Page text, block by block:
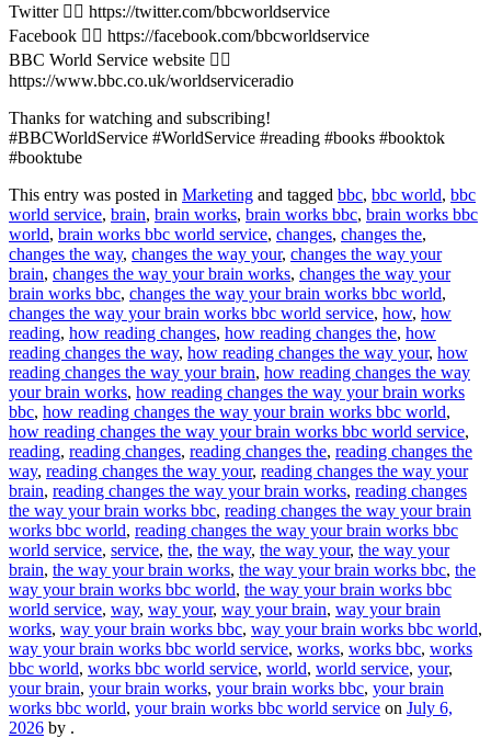
Twitter 👉🏽 https://twitter.com/bbcworldservice
Facebook 👉🏽 https://facebook.com/bbcworldservice
BBC World Service website 👉🏽
https://www.bbc.co.uk/worldserviceradio
Thanks for watching and subscribing!
#BBCWorldService #WorldService #reading #books #booktok
#booktube
This entry was posted in Marketing and tagged bbc, bbc world, bbc
world service, brain, brain works, brain works bbc, brain works bbc
world, brain works bbc world service, changes, changes the,
changes the way, changes the way your, changes the way your
brain, changes the way your brain works, changes the way your
brain works bbc, changes the way your brain works bbc world,
changes the way your brain works bbc world service, how, how
reading, how reading changes, how reading changes the, how
reading changes the way, how reading changes the way your, how
reading changes the way your brain, how reading changes the way
your brain works, how reading changes the way your brain works
bbc, how reading changes the way your brain works bbc world,
how reading changes the way your brain works bbc world service,
reading, reading changes, reading changes the, reading changes the
way, reading changes the way your, reading changes the way your
brain, reading changes the way your brain works, reading changes
the way your brain works bbc, reading changes the way your brain
works bbc world, reading changes the way your brain works bbc
world service, service, the, the way, the way your, the way your
brain, the way your brain works, the way your brain works bbc, the
way your brain works bbc world, the way your brain works bbc
world service, way, way your, way your brain, way your brain
works, way your brain works bbc, way your brain works bbc world,
way your brain works bbc world service, works, works bbc, works
bbc world, works bbc world service, world, world service, your,
your brain, your brain works, your brain works bbc, your brain
works bbc world, your brain works bbc world service on July 6,
2026 by .